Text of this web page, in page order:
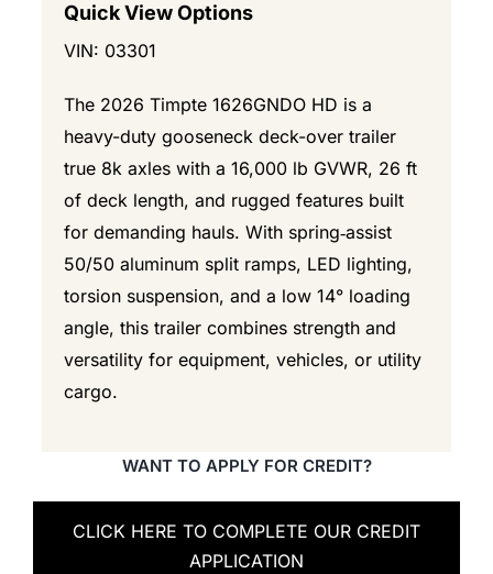
Quick View Options
VIN: 03301
The 2026 Timpte 1626GNDO HD is a
heavy-duty gooseneck deck-over trailer
true 8k axles with a 16,000 lb GVWR, 26 ft
of deck length, and rugged features built
for demanding hauls. With spring‑assist
50/50 aluminum split ramps, LED lighting,
torsion suspension, and a low 14° loading
angle, this trailer combines strength and
versatility for equipment, vehicles, or utility
cargo.
WANT TO APPLY FOR CREDIT?
CLICK HERE TO COMPLETE OUR CREDIT
APPLICATION